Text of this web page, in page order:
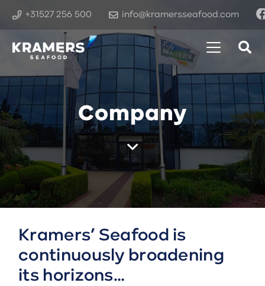
+31527 256 500 info@kramersseafood.com
Company
Kramers’ Seafood is
continuously broadening
its horizons…